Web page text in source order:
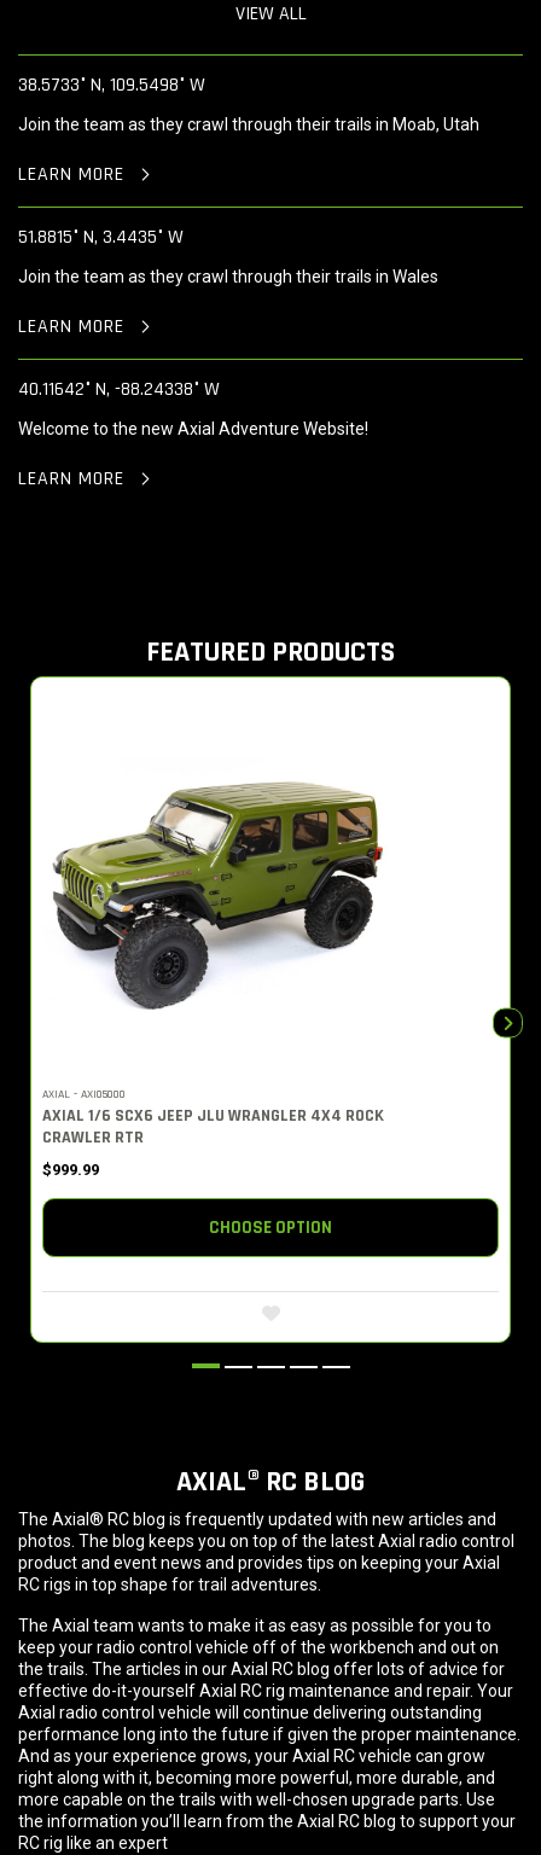
VIEW ALL
38.5733° N, 109.5498° W
Join the team as they crawl through their trails in Moab, Utah
LEARN MORE
51.8815° N, 3.4435° W
Join the team as they crawl through their trails in Wales
LEARN MORE
40.11642° N, -88.24338° W
Welcome to the new Axial Adventure Website!
LEARN MORE
FEATURED PRODUCTS
AXIAL - AXI05000
AXIAL 1/6 SCX6 JEEP JLU WRANGLER 4X4 ROCK
CRAWLER RTR
$999.99
CHOOSE OPTION
AXIAL® RC BLOG
The Axial® RC blog is frequently updated with new articles and
photos. The blog keeps you on top of the latest Axial radio control
product and event news and provides tips on keeping your Axial
RC rigs in top shape for trail adventures.
The Axial team wants to make it as easy as possible for you to
keep your radio control vehicle off of the workbench and out on
the trails. The articles in our Axial RC blog offer lots of advice for
effective do-it-yourself Axial RC rig maintenance and repair. Your
Axial radio control vehicle will continue delivering outstanding
performance long into the future if given the proper maintenance.
And as your experience grows, your Axial RC vehicle can grow
right along with it, becoming more powerful, more durable, and
more capable on the trails with well-chosen upgrade parts. Use
the information you’ll learn from the Axial RC blog to support your
RC rig like an expert